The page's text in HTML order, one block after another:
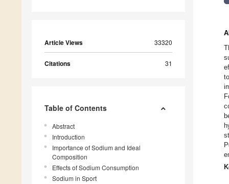
Article Views 33320
Citations 31
Table of Contents
Abstract
Introduction
Importance of Sodium and Ideal
Composition
Effects of Sodium Consumption
Sodium in Sport